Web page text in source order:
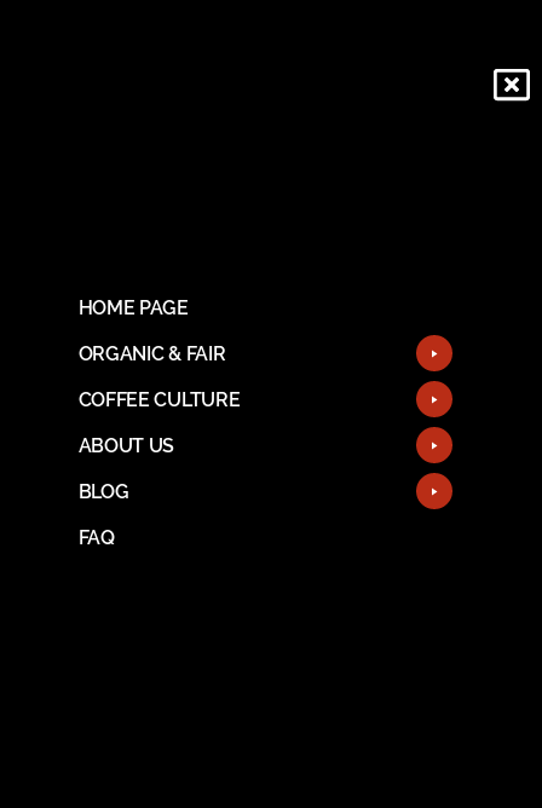
HOME PAGE
ORGANIC & FAIR
COFFEE CULTURE
ABOUT US
BLOG
FAQ